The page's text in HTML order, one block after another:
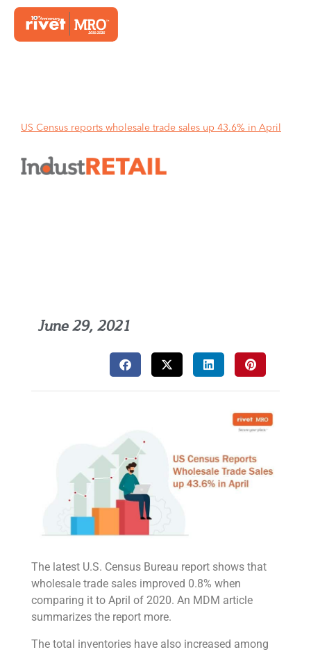
US Census reports wholesale trade sales up 43.6% in April
June 29, 2021
The latest U.S. Census Bureau report shows that
wholesale trade sales improved 0.8% when
comparing it to April of 2020. An MDM article
summarizes the report more.
The total inventories have also increased among